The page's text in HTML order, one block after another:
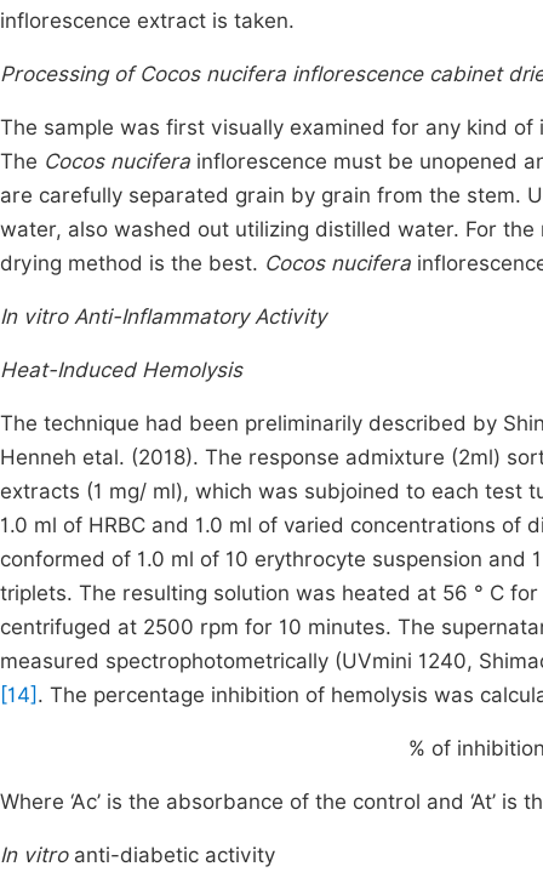
inflorescence extract is taken.
Processing of Cocos nucifera inflorescence cabinet
The sample was first visually examined for any kind
The Cocos nucifera inflorescence must be unopened
are carefully separated grain by grain from the stem.
water, also washed out utilizing distilled water. For
drying method is the best. Cocos nucifera
In vitro Anti-Inflammatory Activity
Heat-Induced Hemolysis
The technique had been preliminarily described by
Henneh etal. (2018). The response admixture (2ml)
extracts (1 mg/ ml), which was subjoined to each test
1.0 ml of HRBC and 1.0 ml of varied concentrations
conformed of 1.0 ml of 10 erythrocyte suspension
triplets. The resulting solution was heated at 56 ° C
centrifuged at 2500 rpm for 10 minutes. The
measured spectrophotometrically (UVmini 1240,
[14] . The percentage inhibition of hemolysis was
% of
Where ‘Ac’ is the absorbance of the control and ‘At’
In vitroanti-diabetic activity